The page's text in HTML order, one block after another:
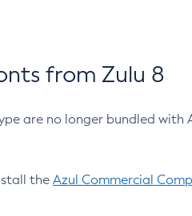
from Zulu 8
are no longer bundled with
the Azul Commercial